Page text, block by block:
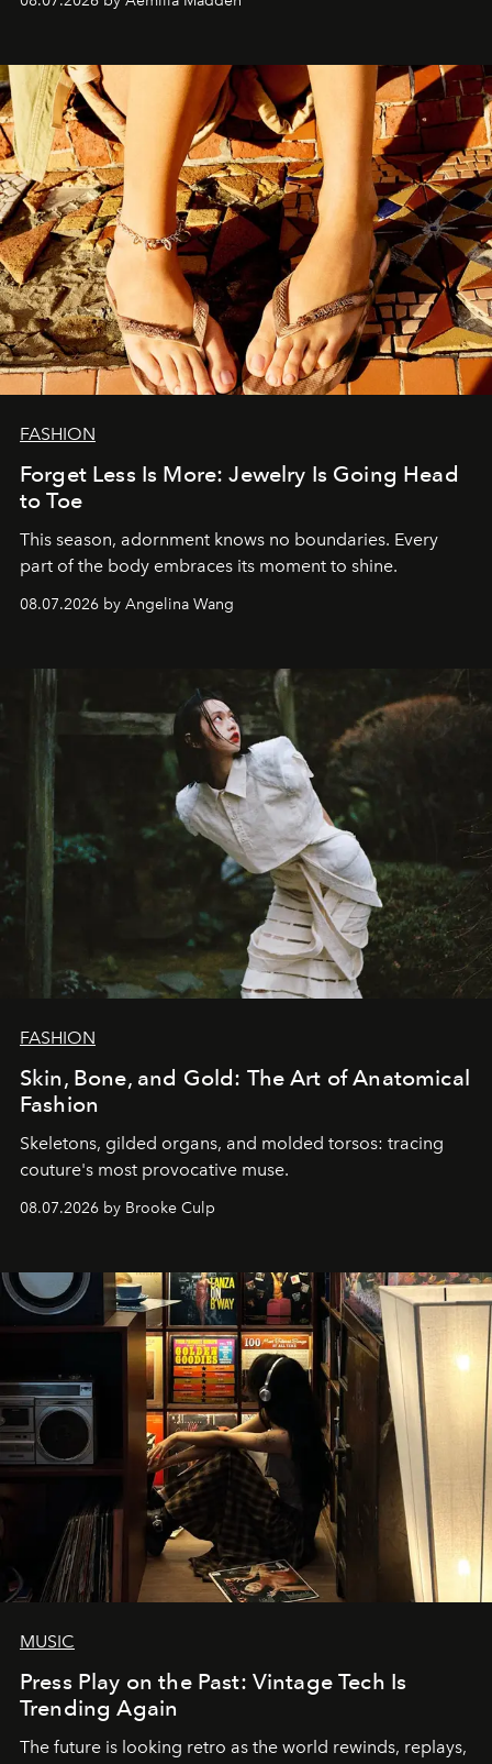
FASHION
Forget Less Is More: Jewelry Is Going Head
to Toe
This season, adornment knows no boundaries. Every
part of the body embraces its moment to shine.
08.07.2026 by Angelina Wang
FASHION
Skin, Bone, and Gold: The Art of Anatomical
Fashion
Skeletons, gilded organs, and molded torsos: tracing
couture's most provocative muse.
08.07.2026 by Brooke Culp
MUSIC
Press Play on the Past: Vintage Tech Is
Trending Again
The future is looking retro as the world rewinds, replays,